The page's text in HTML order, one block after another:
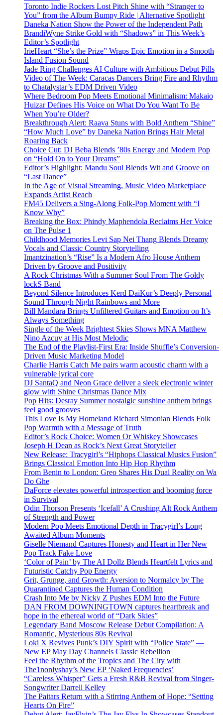
Toronto Indie Rockers Lost Pitch Shine with “Stranger to
You” from the Album Bumpy Ride | Alternative Spotlight
Daneka Nation Show the Power of the Independent Path
BrandiWyne Strike Gold with “Shadows” in This Week’s
Editor’s Spotlight
IrieHeart “She’s the Prize” Wraps Epic Emotion in a Smooth
Island Fusion Sound
Jade Ring Challenges AI Culture with Ambitious Debut Pills
Video of The Week: Caracas Dancers Bring Fire and Rhythm
to Chatalystar’s EDM Driven Video
Where Bedroom Pop Meets Emotional Minimalism: Makaio
Huizar Defines His Voice on What Do You Want To Be
When You’re Older?
Breakthrough Alert: Raava Stuns with Bold Anthem “Shine”
“How Much Love” by Daneka Nation Brings Hair Metal
Roaring Back
Choice Cut: DJ Beba Blends ’80s Energy and Modern Pop
on “Hold On to Your Dreams”
Editor’s Highlight: Mandu Soul Blends Wit and Groove on
“Last Dance”
In the Age of Visual Streaming, Music Video Marketplace
Expands Artist Reach
FM45 Delivers a Sing-Along Folk-Pop Moment with “I
Know Why”
Breaking the Box: Phindy Maphendola Reclaims Her Voice
on The Pulse 1
Childhood Memories Levi Sap Nei Thang Blends Dreamy
Vocals and Classic Country Storytelling
Imantzination’s “Rise” Is a Modern Afro House Anthem
Driven by Groove and Positivity
A Rock Christmas With a Summer Soul From The Goldy
lockS Band
Beyond Silence Introduces Kērd DaiKur’s Deeply Personal
Sound Through Night Rainbows and More
Bill Mandara Brings Unfiltered Guitars and Emotion on It’s
Always Something
Single of the Week Brightest Skies Shows MNA Matthew
Nino Azcuy at His Most Melodic
The End of the Playlist-First Era: Inside Shuffle’s Conversion-
Driven Music Marketing Model
Charlie Harris Catch Me pairs warm acoustic charm with a
vulnerable lyrical core
DJ SantaQ and Neon Grace deliver a sleek electronic winter
glow with Shine Christmas Dance Mix
Pop Hits: Desray Summer nostalgic sunshine anthem brings
feel good grooves
This Love Is My Homeland Richard Simonian Blends Folk
Pop Warmth with a Message of Truth
Editor’s Rock Choice: Women Or Whiskey Showcases
Joseph H Dean as Rock’s Next Great Storyteller
New Release: Tracygirl’s “Hiphops Classical Musics Fusion”
Brings Classical Emotion Into Hip Hop Rhythm
From Benin to London: Greo Shares His Dual Reality on Wa
Do Ghe
DaForce elevates powerful introspection and booming force
in Survival
Odin Thorson Presents ‘Icefall’ A Crushing Alt Rock Anthem
of Strength and Power
Modern Pop Meets Emotional Depth in Tracygirl’s Long
Awaited Album Moments
Giselle Niemand Captures Honesty and Heart in Her New
Pop Track Fake Love
‘Color of Pain’ by The AI Dollz Blends Heartfelt Lyrics and
Futuristic Catchy Pop Energy
Grit, Grunge, and Growth: Aversion to Normalcy by The
Quarantined Captures the Human Condition
Crash Into Me by Nicky Z Pushes EDM Into the Future
DAN FROM DOWNINGTOWN captures heartbreak and
hope in the ethereal world of “Dark Skies”
Legendary Band Moscow Release Debut Compilation: A
Romantic, Mysterious 80s Revival
Loki X Revives Punk’s DIY Spirit with “Police State” —
New EP May Day Channels Classic Rebellion
Feel the Rhythm of the Tropics and The City with
The1nonlyshay’s New EP ‘Naked Frequencies’
“Careless Whisper” Gets a Fresh R&B Revival from Singer-
Songwriter Darrell Kelley
The Paitars Return with a Stirring Anthem of Hope: “Setting
Hearts On Fire”